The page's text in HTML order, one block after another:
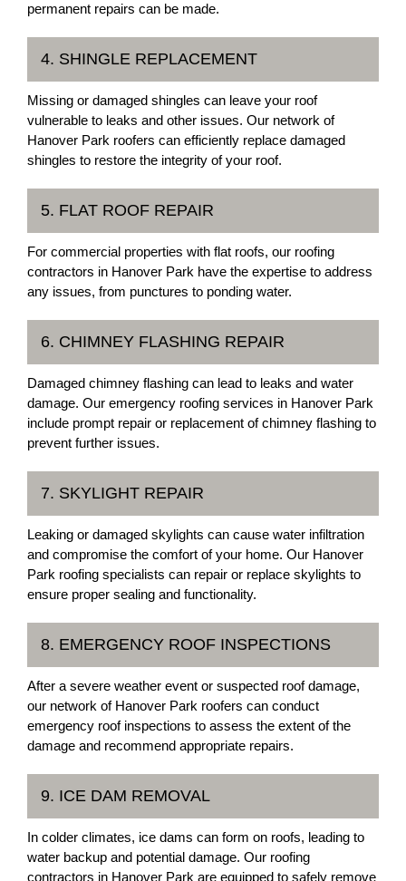
permanent repairs can be made.
4. SHINGLE REPLACEMENT
Missing or damaged shingles can leave your roof
vulnerable to leaks and other issues. Our network of
Hanover Park roofers can efficiently replace damaged
shingles to restore the integrity of your roof.
5. FLAT ROOF REPAIR
For commercial properties with flat roofs, our roofing
contractors in Hanover Park have the expertise to address
any issues, from punctures to ponding water.
6. CHIMNEY FLASHING REPAIR
Damaged chimney flashing can lead to leaks and water
damage. Our emergency roofing services in Hanover Park
include prompt repair or replacement of chimney flashing to
prevent further issues.
7. SKYLIGHT REPAIR
Leaking or damaged skylights can cause water infiltration
and compromise the comfort of your home. Our Hanover
Park roofing specialists can repair or replace skylights to
ensure proper sealing and functionality.
8. EMERGENCY ROOF INSPECTIONS
After a severe weather event or suspected roof damage,
our network of Hanover Park roofers can conduct
emergency roof inspections to assess the extent of the
damage and recommend appropriate repairs.
9. ICE DAM REMOVAL
In colder climates, ice dams can form on roofs, leading to
water backup and potential damage. Our roofing
contractors in Hanover Park are equipped to safely remove